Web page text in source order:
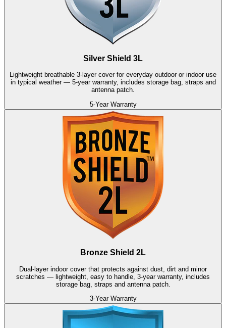
Silver Shield 3L
Lightweight breathable 3-layer cover for everyday outdoor or indoor use
in typical weather — 5-year warranty, includes storage bag, straps and
antenna patch.
5-Year Warranty
Bronze Shield 2L
Dual-layer indoor cover that protects against dust, dirt and minor
scratches — lightweight, easy to handle, 3-year warranty, includes
storage bag, straps and antenna patch.
3-Year Warranty